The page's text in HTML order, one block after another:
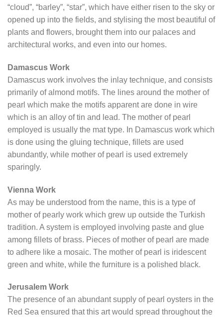
“cloud”, “barley”, “star”, which have either risen to the sky or
opened up into the fields, and stylising the most beautiful of
plants and flowers, brought them into our palaces and
architectural works, and even into our homes.
Damascus Work
Damascus work involves the inlay technique, and consists
primarily of almond motifs. The lines around the mother of
pearl which make the motifs apparent are done in wire
which is an alloy of tin and lead. The mother of pearl
employed is usually the mat type. In Damascus work which
is done using the gluing technique, fillets are used
abundantly, while mother of pearl is used extremely
sparingly.
Vienna Work
As may be understood from the name, this is a type of
mother of pearly work which grew up outside the Turkish
tradition. A system is employed involving paste and glue
among fillets of brass. Pieces of mother of pearl are made
to adhere like a mosaic. The mother of pearl is iridescent
green and white, while the furniture is a polished black.
Jerusalem Work
The presence of an abundant supply of pearl oysters in the
Red Sea ensured that this art would spread throughout the